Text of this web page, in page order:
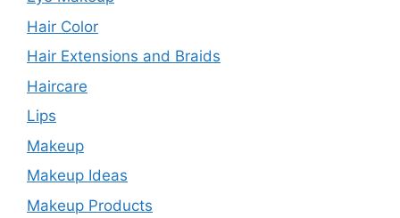
Hair Color
Hair Extensions and Braids
Haircare
Lips
Makeup
Makeup Ideas
Makeup Products